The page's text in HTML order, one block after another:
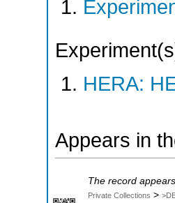
HERA:
Appears in
The record
Private Collections >